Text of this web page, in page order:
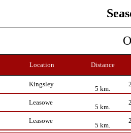
Location Distance
Kingsley
5 km.
Leasowe
5 km.
Leasowe
5 km.